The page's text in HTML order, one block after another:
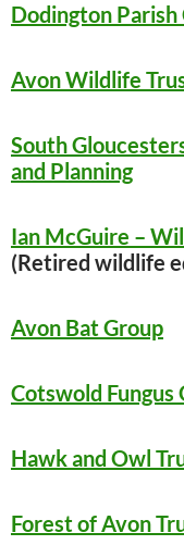
Dodington Parish
Avon Wildlife
South
and Planning
Ian McGuire –
(Retired wildlife
Avon Bat Group
Cotswold Fungus
Hawk and Owl
Forest of Avon